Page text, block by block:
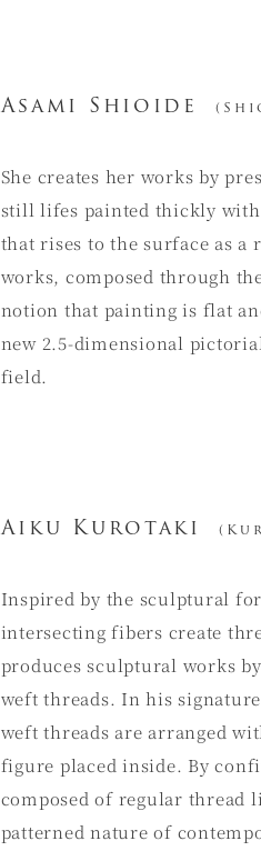
Asami Shioide
She creates her works by
still lifes painted thickly
that rises to the surface as a
works, composed through
notion that painting is flat
new 2.5-dimensional
field.
Aiku Kurotaki
Inspired by the sculptural
intersecting fibers create
produces sculptural works
weft threads. In his
weft threads are arranged
figure placed inside. By
composed of regular thread
patterned nature of